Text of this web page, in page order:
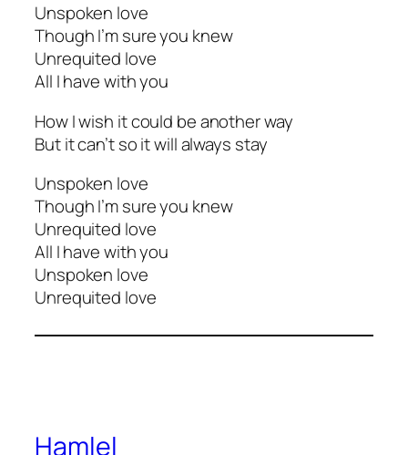
Unspoken love
Though I’m sure you knew
Unrequited love
All I have with you
How I wish it could be another way
But it can’t so it will always stay
Unspoken love
Though I’m sure you knew
Unrequited love
All I have with you
Unspoken love
Unrequited love
Hamlel